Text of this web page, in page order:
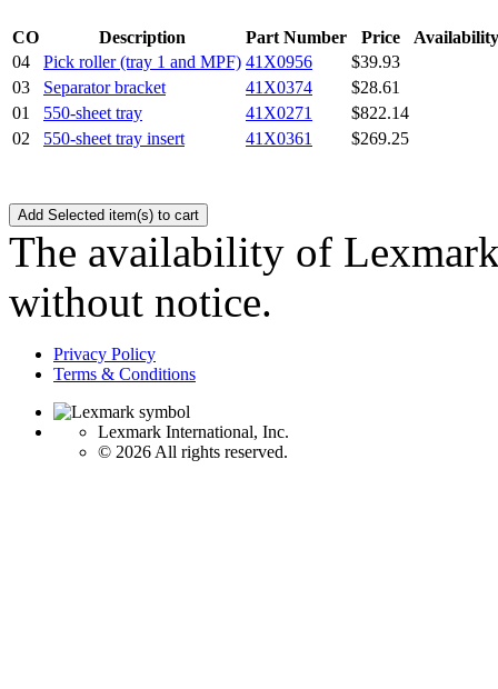
CO Description Part Number Price
Availability
04
Pick roller (tray 1 and MPF) 41X0956
$39.93
03
Separator bracket 41X0374
$28.61
01
550-sheet tray 41X0271
$822.14
02
550-sheet tray insert 41X0361 $269.25
The availability of
without notice.
Privacy Policy
Terms & Conditions
Lexmark International, Inc.
© 2026 All rights reserved.